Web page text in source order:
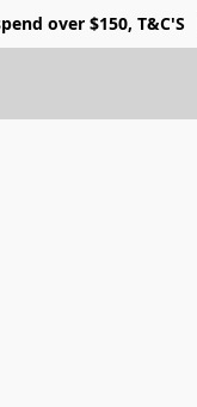
over $150, T&C'S